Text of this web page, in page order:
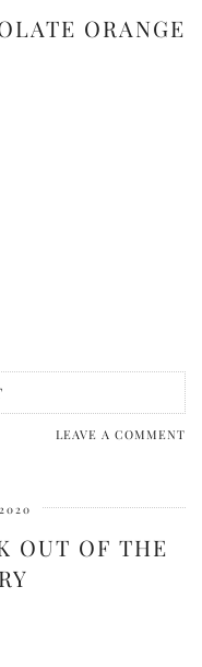
ORANGE
LEAVE A COMMENT
OUT OF THE